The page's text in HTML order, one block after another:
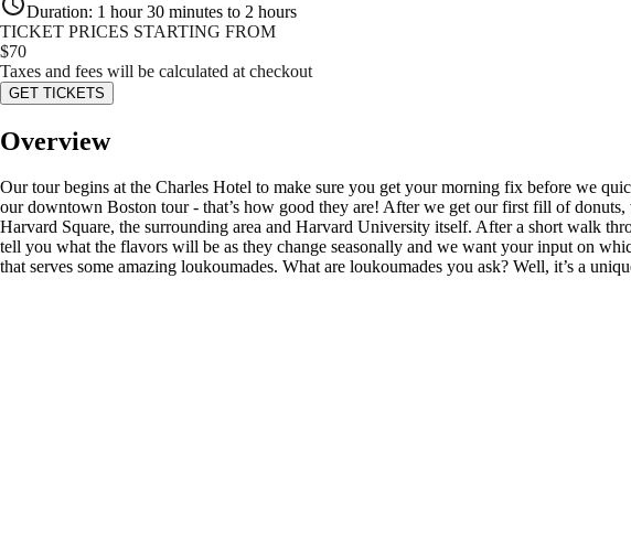
Duration: 1 hour 30 minutes to 2 hours
TICKET PRICES STARTING FROM
$70
Taxes and fees will be calculated at checkout
GET TICKETS
Overview
Our tour begins at the Charles Hotel to make sure you get your morning fix before we
our downtown Boston tour - that’s how good they are! After we get our first fill of
Harvard Square, the surrounding area and Harvard University itself. After a short walk
tell you what the flavors will be as they change seasonally and we want your input on
that serves some amazing loukoumades. What are loukoumades you ask? Well, it’s a